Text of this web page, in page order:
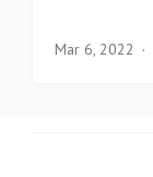
Mar 6, 2022